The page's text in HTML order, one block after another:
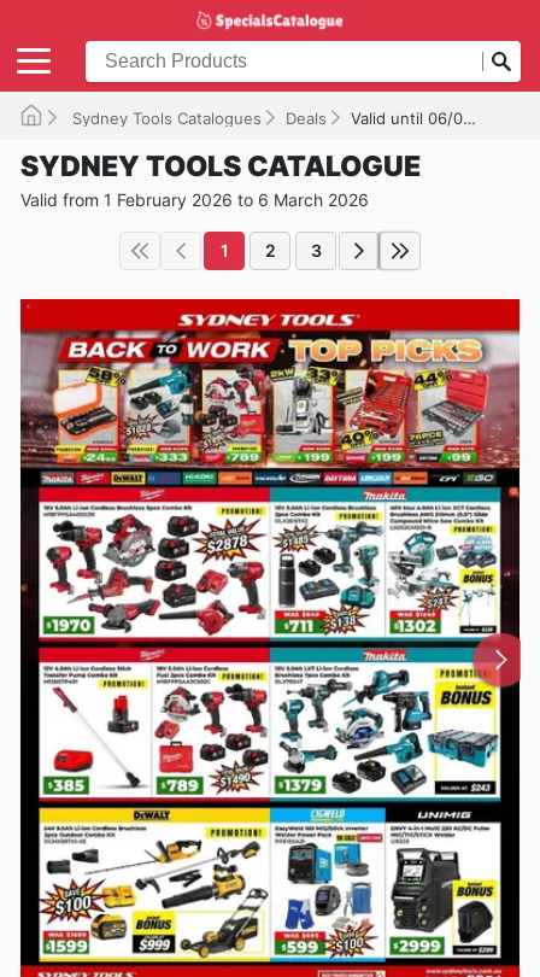
Sydney Tools Catalogues Deals Valid until 06/03/2026
SYDNEY TOOLS CATALOGUE
Valid from 1 February 2026 to 6 March 2026
1 2 3